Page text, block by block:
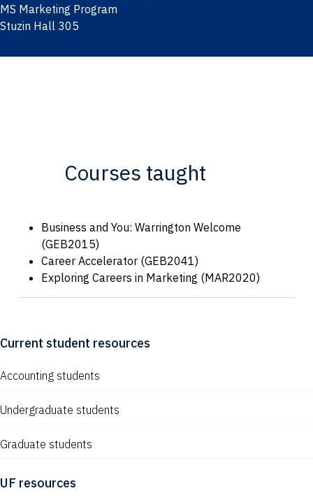
MS Marketing Program
Stuzin Hall 305
Courses taught
Business and You: Warrington Welcome
(GEB2015)
Career Accelerator (GEB2041)
Exploring Careers in Marketing (MAR2020)
Current student resources
Accounting students
Undergraduate students
Graduate students
UF resources